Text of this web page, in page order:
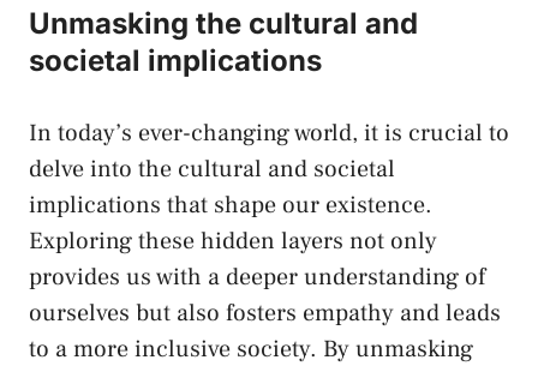
Unmasking the cultural and
societal implications
In today’s ever-changing world, it is crucial to
delve into ‍the cultural and⁤ societal
implications that shape our existence.
Exploring​ these hidden layers not only
provides us with a deeper understanding of
ourselves but also ⁢fosters empathy and leads
to a more inclusive society. By unmasking